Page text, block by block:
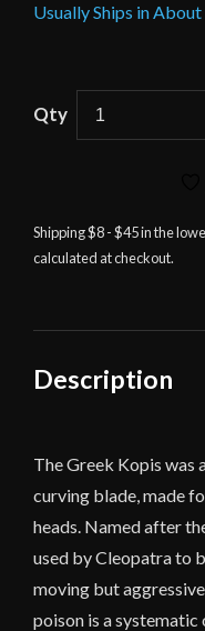
Usually Ships in
Kopis
with
Shipping $8 - $45 in the
calculated at checkout.
Description
The Greek Kopis was
curving blade, made
heads. Named after
used by Cleopatra to
moving but
poison is a